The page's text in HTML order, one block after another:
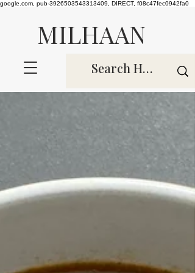
google.com, pub-3926503543313409, DIRECT, f08c47fec0942fa0
MILHAAN